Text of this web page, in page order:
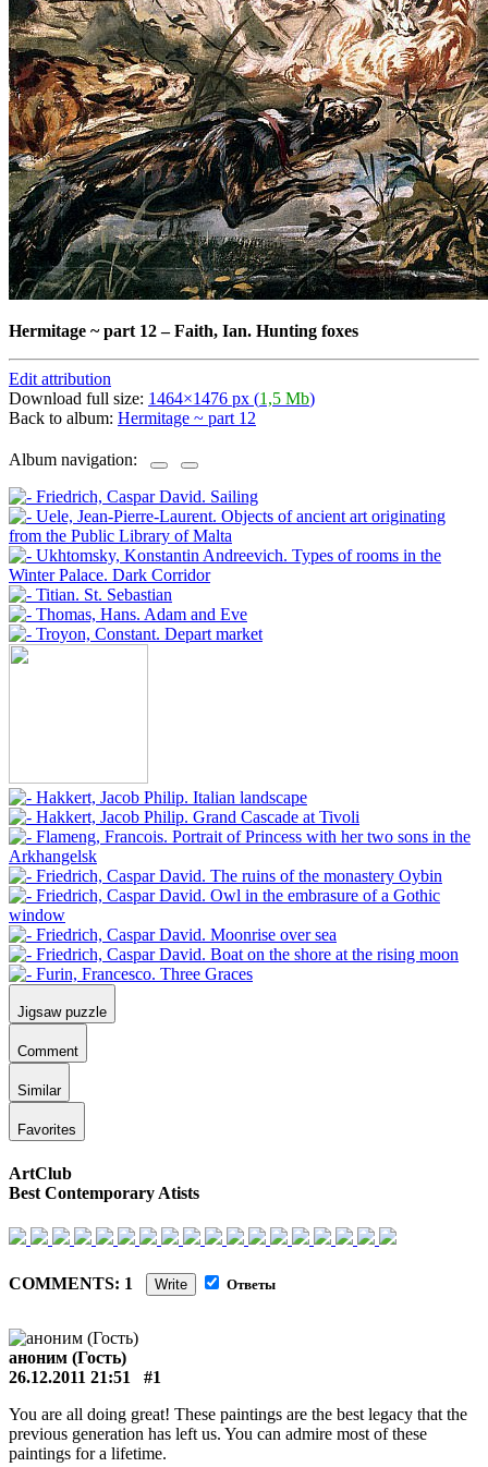
Hermitage ~ part 12–Faith, Ian. Hunting foxes
Edit attribution
Download full size: 1464×1476 px (1,5 Mb)
Back to album: Hermitage ~ part 12
Album navigation:
Jigsaw puzzle
Comment
Similar
Favorites
ArtClub
Best Contemporary Atists
COMMENTS: 1 Write Ответы
аноним (Гость)
26.12.2011 21:51
#1
You are all doing great! These paintings are the best legacy that the
previous generation has left us. You can admire most of these
paintings for a lifetime.